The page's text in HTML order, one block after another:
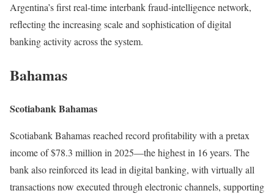
Argentina’s first real-time interbank fraud-intelligence network,
reflecting the increasing scale and sophistication of digital
banking activity across the system.
Bahamas
Scotiabank Bahamas
Scotiabank Bahamas reached record profitability with a pretax
income of $78.3 million in 2025—the highest in 16 years. The
bank also reinforced its lead in digital banking, with virtually all
transactions now executed through electronic channels, supporting